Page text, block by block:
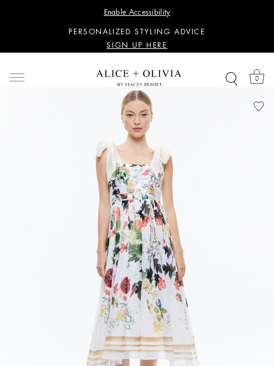
Enable Accessibility
SIGN UP HERE
PERSONALIZED STYLING ADVICE
SIGN UP HERE
SIGN UP HERE
PERSONALIZED STYLING ADVICE
SIGN UP HERE
0